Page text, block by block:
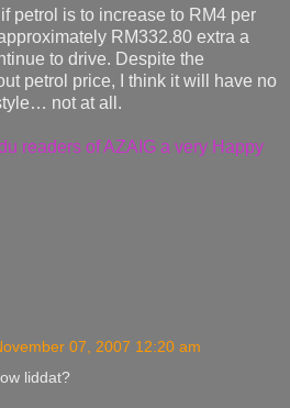
petrol is to increase to RM4 per
RM332.80 extra a
to drive. Despite the
petrol price, I think it will have no
not at all.
readers of AZAIG a very Happy
07, 2007 12:20 am
liddat?